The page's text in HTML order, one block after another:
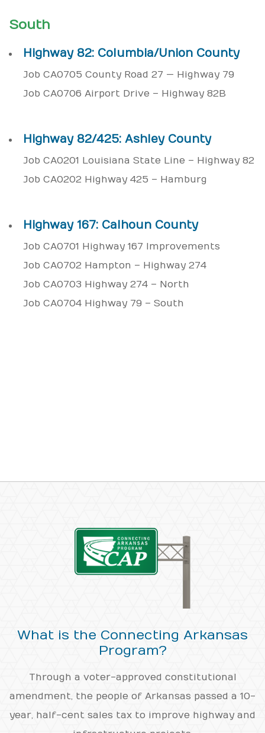
South
Highway 82: Columbia/Union County
Job CA0705 County Road 27 — Highway 79
Job CA0706 Airport Drive – Highway 82B
Highway 82/425: Ashley County
Job CA0201 Louisiana State Line – Highway 82
Job CA0202 Highway 425 – Hamburg
Highway 167: Calhoun County
Job CA0701 Highway 167 Improvements
Job CA0702 Hampton – Highway 274
Job CA0703 Highway 274 – North
Job CA0704 Highway 79 – South
What is the Connecting Arkansas
Program?
Through a voter-approved constitutional
amendment, the people of Arkansas passed a 10-
year, half-cent sales tax to improve highway and